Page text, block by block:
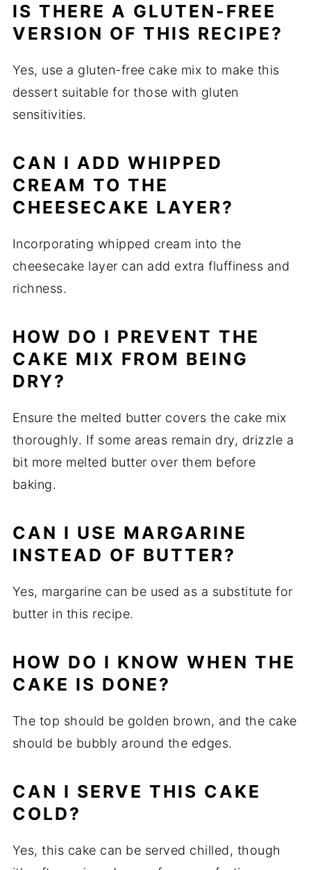
IS THERE A GLUTEN-FREE
VERSION OF THIS RECIPE?
Yes, use a gluten-free cake mix to make this
dessert suitable for those with gluten
sensitivities.
CAN I ADD WHIPPED
CREAM TO THE
CHEESECAKE LAYER?
Incorporating whipped cream into the
cheesecake layer can add extra fluffiness and
richness.
HOW DO I PREVENT THE
CAKE MIX FROM BEING
DRY?
Ensure the melted butter covers the cake mix
thoroughly. If some areas remain dry, drizzle a
bit more melted butter over them before
baking.
CAN I USE MARGARINE
INSTEAD OF BUTTER?
Yes, margarine can be used as a substitute for
butter in this recipe.
HOW DO I KNOW WHEN THE
CAKE IS DONE?
The top should be golden brown, and the cake
should be bubbly around the edges.
CAN I SERVE THIS CAKE
COLD?
Yes, this cake can be served chilled, though